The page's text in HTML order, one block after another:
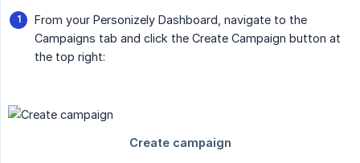
From your Personizely Dashboard, navigate to the
Campaigns tab and click the Create Campaign button at
the top right: